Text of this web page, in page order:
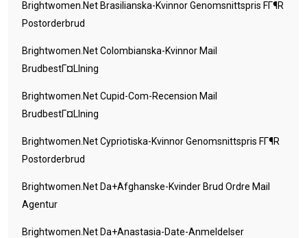
Brightwomen.net Brasilianska-Kvinnor Genomsnittspris FГ¶r
Postorderbrud
Brightwomen.net Colombianska-Kvinnor Mail
BrudbestГ¤llning
Brightwomen.net Cupid-Com-Recension Mail
BrudbestГ¤llning
Brightwomen.net Cypriotiska-Kvinnor Genomsnittspris FГ¶r
Postorderbrud
Brightwomen.net Da+afghanske-Kvinder Brud Ordre Mail
Agentur
Brightwomen.net Da+anastasia-Date-Anmeldelser